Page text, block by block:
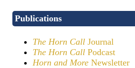
Publications
The Horn Call Journal
The Horn Call Podcast
Horn and More Newsletter